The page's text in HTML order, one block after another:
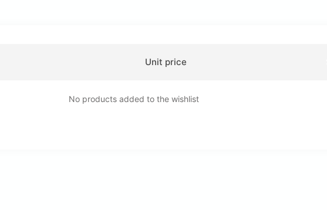
Unit price
No products added to the wishlist